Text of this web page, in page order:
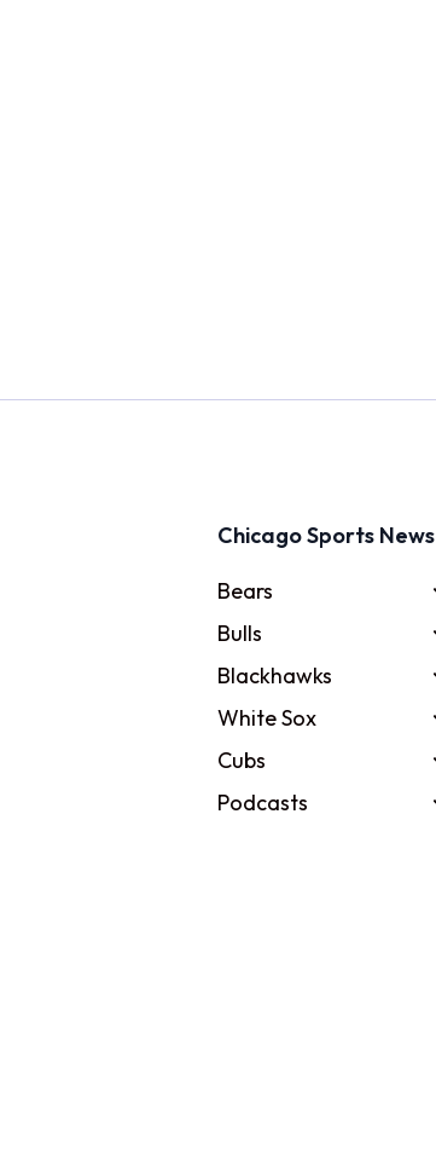
Chicago Sports News
Bears
Bulls
Blackhawks
White Sox
Cubs
Podcasts